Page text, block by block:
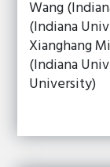
Wang
(Indiana
Xianghang
(Indiana
University)